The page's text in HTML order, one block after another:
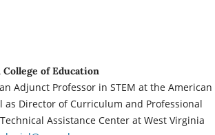
of Education
an Adjunct Professor in STEM at the American
as Director of Curriculum and Professional
Assistance Center at West Virginia